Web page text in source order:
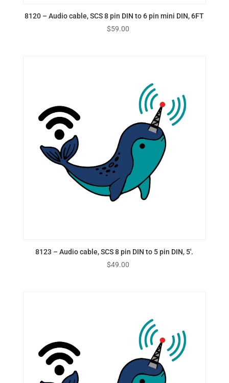
8120 – Audio cable, SCS 8 pin DIN to 6 pin mini DIN, 6FT
$59.00
8123 – Audio cable, SCS 8 pin DIN to 5 pin DIN, 5′.
$49.00